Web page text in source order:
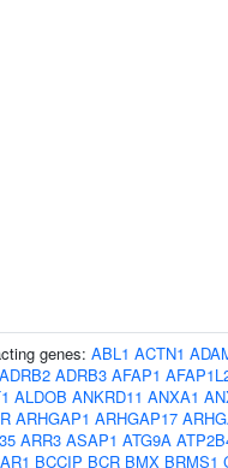
genes: ABL1 ACTN1
ADRB2 ADRB3 AFAP1
ALDOB ANKRD11 ANXA1
ARHGAP1 ARHGAP17
ARR3 ASAP1 ATG9A
BCCIP BCR BMX BRMS1